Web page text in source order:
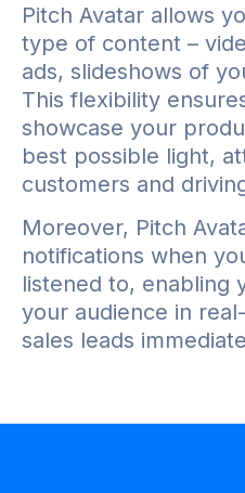
Pitch Avatar allows
type of content –
ads, slideshows of
This flexibility
showcase your
best possible light,
customers and
Moreover, Pitch
notifications when
listened to, enabling
your audience in
sales leads